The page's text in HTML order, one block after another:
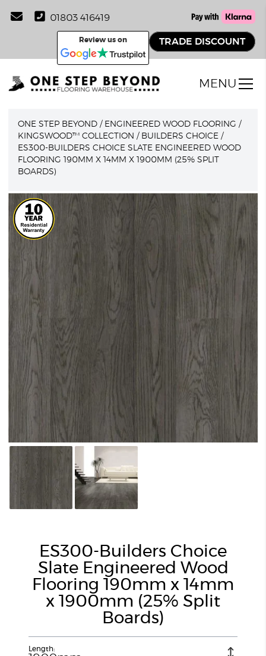
01803 416419
Review us on TRADE DISCOUNT
MENU
ONE STEP BEYOND / ENGINEERED WOOD FLOORING /
KINGSWOOD™ COLLECTION / BUILDERS CHOICE /
ES300-BUILDERS CHOICE SLATE ENGINEERED WOOD
FLOORING 190MM X 14MM X 1900MM (25% SPLIT
BOARDS)
ES300-Builders Choice
Slate Engineered Wood
Flooring 190mm x 14mm
x 1900mm (25% Split
Boards)
Length: